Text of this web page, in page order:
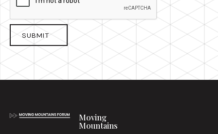
SUBMIT
Moving
Mountains